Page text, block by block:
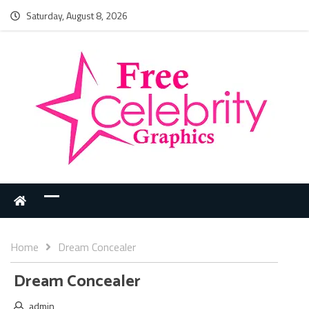
Saturday, August 8, 2026
Home Dream Concealer
Dream Concealer
admin